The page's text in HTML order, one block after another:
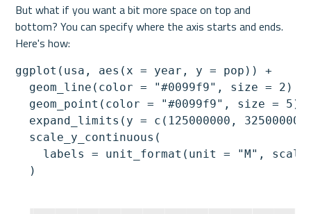
But what if you want a bit more space on top and
bottom? You can specify where the axis starts and ends.
Here's how:
ggplot(usa, aes(x = year, y = pop)) +
  geom_line(color = "#0099f9", size = 2) +
geom_point(color = "#0099f9", size = 5)
expand_limits(y = c(125000000,
  scale_y_continuous(
labels = unit_format(unit = "M", scale
  )